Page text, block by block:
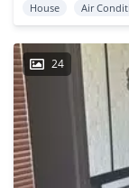
House Air
24